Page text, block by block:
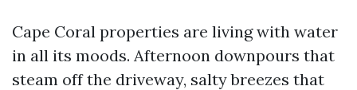
Cape Coral properties are living with water
in all its moods. Afternoon downpours that
steam off the driveway, salty breezes that